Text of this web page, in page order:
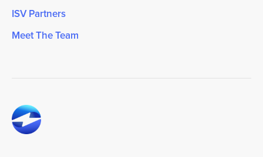
ISV Partners
Meet The Team